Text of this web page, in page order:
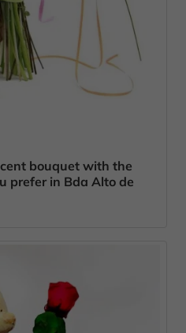
bouquet with the
prefer in Bda Alto de